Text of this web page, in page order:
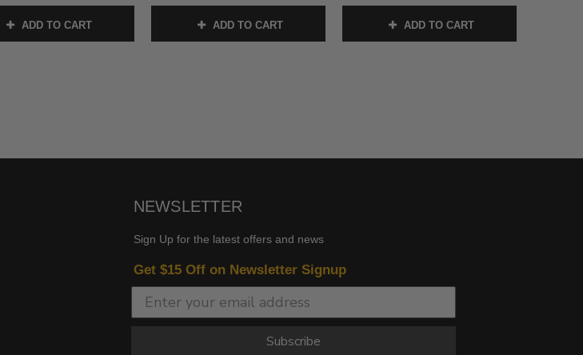
ADD TO CART ADD TO CART ADD TO CART
NEWSLETTER
Sign Up for the latest offers and news
Get $15 Off on Newsletter Signup
Subscribe